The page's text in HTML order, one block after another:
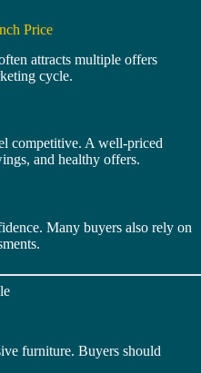
Price
attracts multiple offers
cycle.
competitive. A well-priced
and healthy offers.
Many buyers also rely on
furniture. Buyers should